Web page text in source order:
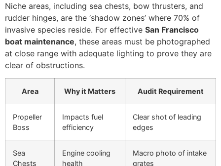
Niche areas, including sea chests, bow thrusters, and
rudder hinges, are the ‘shadow zones’ where 70% of
invasive species reside. For effective San Francisco
boat maintenance, these areas must be photographed
at close range with adequate lighting to prove they are
clear of obstructions.
Area Why it Matters Audit Requirement
Propeller
Boss
Impacts fuel
efficiency
Clear shot of leading
edges
Sea
Chests
Engine cooling
health
Macro photo of intake
grates